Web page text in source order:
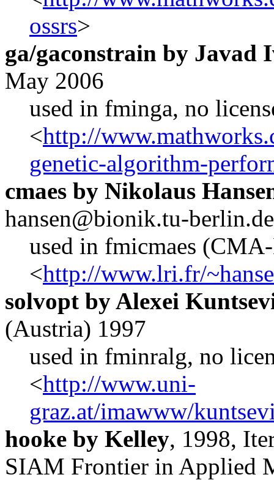
ossrs>
ga/gaconstrain by Javad
May 2006
used in fminga, no
<http://
genetic-algorithm-
cmaes by Nikolaus
hansen@bionik.tu-berlin.de
used in fmicmaes
<http://www.lri.fr/
solvopt by Alexei
(Austria) 1997
used in fminralg, no
<http://www.uni-
graz.at/imawww/
hooke by Kelley, 1998,
SIAM Frontier in Applied